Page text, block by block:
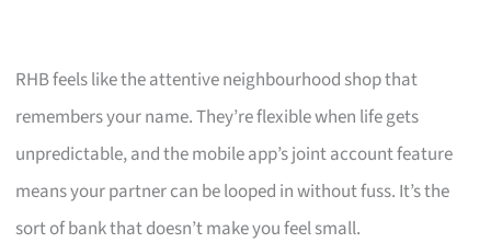
RHB feels like the attentive neighbourhood shop that
remembers your name. They’re flexible when life gets
unpredictable, and the mobile app’s joint account feature
means your partner can be looped in without fuss. It’s the
sort of bank that doesn’t make you feel small.